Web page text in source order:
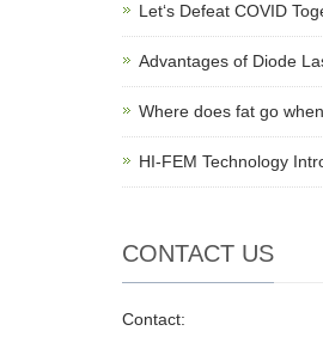
Let‘s Defeat COVID
Advantages of Diode
Where does fat go
HI-FEM Technology
CONTACT US
Contact: